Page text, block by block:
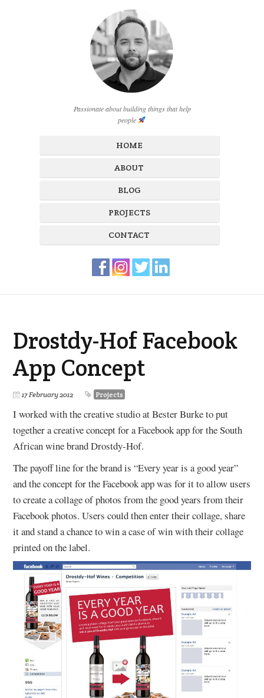
Passionate about building things that help
people
HOME
ABOUT
BLOG
PROJECTS
CONTACT
Drostdy-Hof Facebook
App Concept
17 February 2012 Projects
I worked with the creative studio at Bester Burke to put
together a creative concept for a Facebook app for the South
African wine brand Drostdy-Hof.
The payoff line for the brand is “Every year is a good year”
and the concept for the Facebook app was for it to allow users
to create a collage of photos from the good years from their
Facebook photos. Users could then enter their collage, share
it and stand a chance to win a case of win with their collage
printed on the label.